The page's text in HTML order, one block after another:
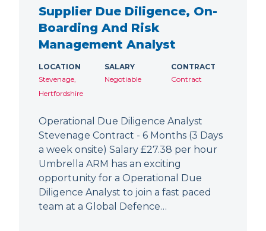
Supplier Due Diligence, On-
Boarding And Risk
Management Analyst
LOCATION
Stevenage,
Hertfordshire
SALARY
Negotiable
CONTRACT
Contract
Operational Due Diligence Analyst
Stevenage Contract - 6 Months (3 Days
a week onsite) Salary £27.38 per hour
Umbrella ARM has an exciting
opportunity for a Operational Due
Diligence Analyst to join a fast paced
team at a Global Defence…